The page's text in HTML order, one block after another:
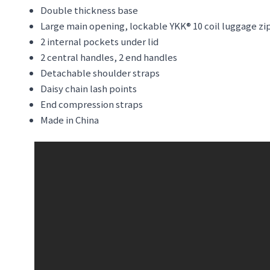
Double thickness base
Large main opening, lockable YKK® 10 coil luggage
2 internal pockets under lid
2 central handles, 2 end handles
Detachable shoulder straps
Daisy chain lash points
End compression straps
Made in China